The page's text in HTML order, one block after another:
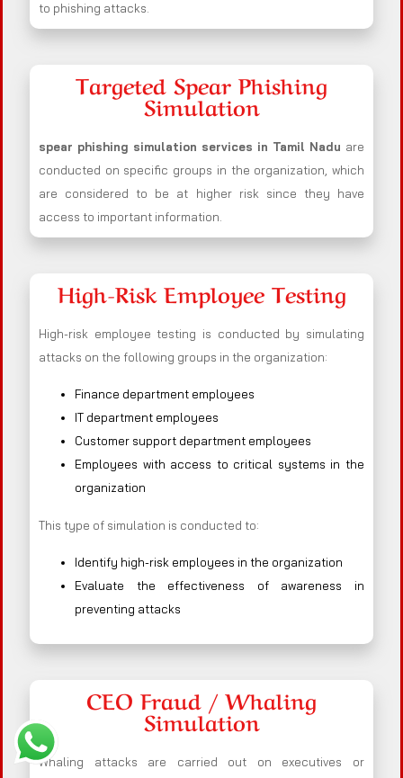
to phishing attacks.
Targeted Spear Phishing
Simulation
spear phishing simulation services in Tamil Nadu are
conducted on specific groups in the organization, which
are considered to be at higher risk since they have
access to important information.
High-Risk Employee Testing
High-risk employee testing is conducted by simulating
attacks on the following groups in the organization:
Finance department employees
IT department employees
Customer support department employees
Employees with access to critical systems in the
organization
This type of simulation is conducted to:
Identify high-risk employees in the organization
Evaluate the effectiveness of awareness in
preventing attacks
CEO Fraud / Whaling
Simulation
Whaling attacks are carried out on executives or